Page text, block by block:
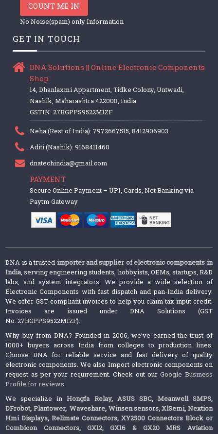
COUNT ME IN
No Noise(spam) only Information
GET IN TOUCH
DNA Solutions || Online Electronic Components
Shop
14, Dhanlaxmi Appartment, Tidke Colony, Untwadi,
Nashik, Maharashtra 422008, India
GSTIN: 27BGPPS9522M1ZF
Neha (Rest of India): 7972667515, 8412906903
Aditi (Nashik): 9168411460
dnatechindia@gmail.com
PAYMENT
Secure Online Payment – UPI, Cards, Net Banking via
Paytm Gateway
DNA is a trusted importer and supplier of electronic components in
India, serving engineering students, hobbyists, OEMs, startups, R&D
labs, and system integrators. We provide a wide selection of
Electronic Components with fast dispatch and pan-India delivery.
We offer GST-compliant invoices to help you claim tax input credit.
Invoices are issued under DNA Solutions (GST
No: 27BGPPS9522M1ZF).
Why buy from DNA? Founded in 2006, we’ve earned the trust of
1000+ buyers across India from colleges to production lines.
Choose DNA for reliable service and fast delivery of quality
electronic components. We also Import electronic components on
request as per your requirement. Check out ourGoogle Business
Profile for reviews.
We specialize inHongfa Relay, ASUS SBC, Meanwell SMPS,
DFrobot, Plantower,Waveshare, Winsen sensors,XlSemi, Nextion
Hmi Displays,Relimate Connectors,XY2500 Connectors Block or
Combicon Connectors, GX12, GX16 & GX20 MRS Aviation